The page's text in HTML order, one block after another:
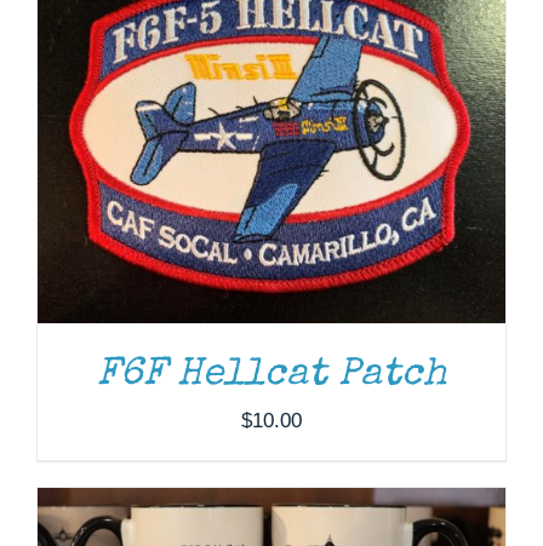
F6F Hellcat Patch
$10.00
ADD TO CART / DETAILS